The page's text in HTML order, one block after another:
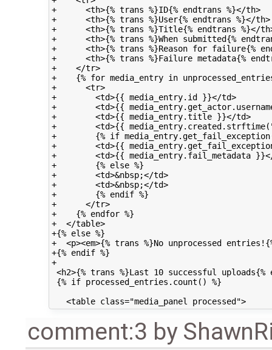
+      <th>{% trans %}ID{% endtrans %}</th>
+      <th>{% trans %}User{% endtrans %}</th>
+      <th>{% trans %}Title{% endtrans %}</
+      <th>{% trans %}When submitted{%
+      <th>{% trans %}Reason for failure{%
+      <th>{% trans %}Failure metadata{%
+    </tr>
+    {% for media_entry in
+      <tr>
+        <td>{{ media_entry.id }}</td>
+        <td>{{
+        <td>{{ media_entry.title }}</td>
+        <td>{{
+        {% if
+        <td>{{
+        <td>{{ media_entry.fail_metadata
+        {% else %}
+        <td>&nbsp;</td>
+        <td>&nbsp;</td>
+        {% endif %}
+      </tr>
+    {% endfor %}
+  </table>
+{% else %}
+  <p><em>{% trans %}No unprocessed
+{% endif %}
+
<h2>{% trans %}Last 10 successful uploads{%
{% if processed_entries.count() %}
   <table class="media_panel processed">
comment:3 by